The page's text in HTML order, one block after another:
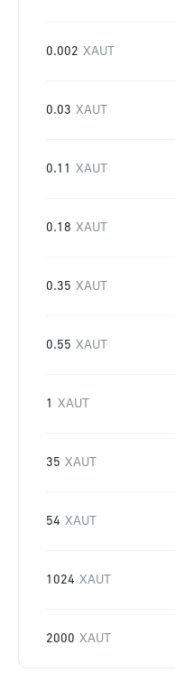
0.002 XAUT
0.03 XAUT
0.11 XAUT
0.18 XAUT
0.35 XAUT
0.55 XAUT
1 XAUT
35 XAUT
54 XAUT
1024 XAUT
2000 XAUT